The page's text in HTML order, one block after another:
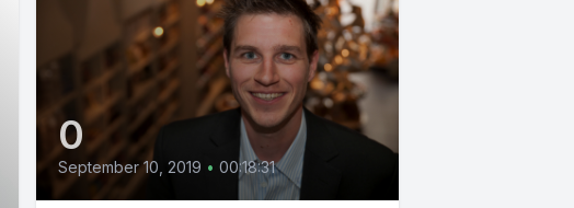
0
September 10, 2019 • 00:18:31